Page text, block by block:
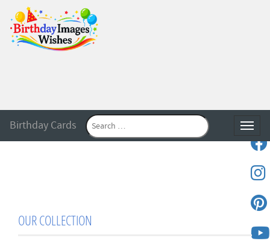
Birthday Cards
OUR COLLECTION